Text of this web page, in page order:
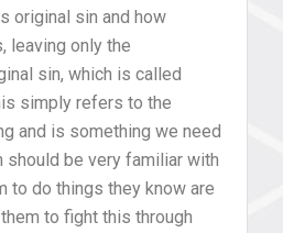
original sin and how
leaving only the
sin, which is called
simply refers to the
and is something we need
should be very familiar with
to do things they know are
to fight this through